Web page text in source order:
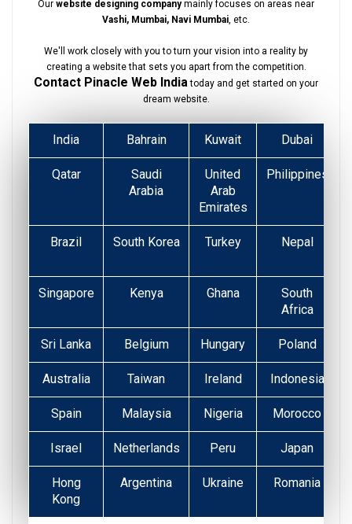
Our website designing companymainly focuses on areas near
Vashi, Mumbai, Navi Mumbai, etc.
We'll work closely with you to turn your vision into a reality by
creating a website that sets you apart from the competition.
Contact Pinacle Web Indiatoday and get started on your
dream website.
India Bahrain Kuwait Dubai
Qatar
Saudi
Arabia
United
Arab
Emirates
Philippines
Brazil South Korea Turkey
Nepal
Singapore Kenya Ghana
South
Africa
Sri Lanka Belgium Hungary Poland
Australia Taiwan Ireland Indonesia
Spain Malaysia Nigeria Morocco
Israel Netherlands Peru Japan
Hong
Kong
Argentina Ukraine Romania